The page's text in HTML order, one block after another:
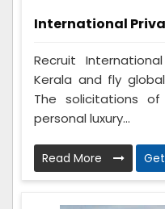
International
Recruit
Kerala and fly
The solicitations
personal luxury...
Read More